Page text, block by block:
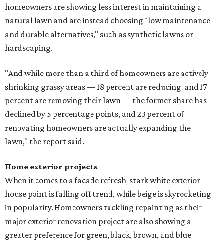
homeowners are showing less interest in maintaining a
natural lawn and are instead choosing "low maintenance
and durable alternatives," such as synthetic lawns or
hardscaping.
"And while more than a third of homeowners are actively
shrinking grassy areas — 18 percent are reducing, and 17
percent are removing their lawn — the former share has
declined by 5 percentage points, and 23 percent of
renovating homeowners are actually expanding the
lawn," the report said.
Home exterior projects
When it comes to a facade refresh, stark white exterior
house paint is falling off trend, while beige is skyrocketing
in popularity. Homeowners tackling repainting as their
major exterior renovation project are also showing a
greater preference for green, black, brown, and blue